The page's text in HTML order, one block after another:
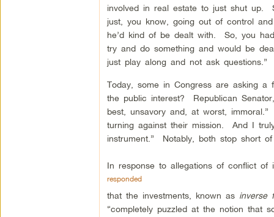
involved in real estate to just shut up.
just, you know, going out of control
he’d kind of be dealt with. So, you
try and do something and would be
just play along and not ask questions.”
Today, some in Congress are asking
the public interest? Republican
best, unsavory and, at worst,
turning against their mission. And I
instrument.” Notably, both stop short of
In response to allegations of conflict of
responded
that the investments, known as inverse
“completely puzzled at the notion that